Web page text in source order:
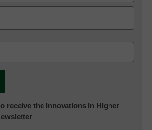
receive the Innovations in Higher